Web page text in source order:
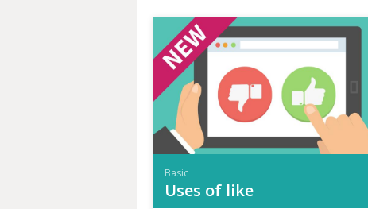
Basic
Uses of like